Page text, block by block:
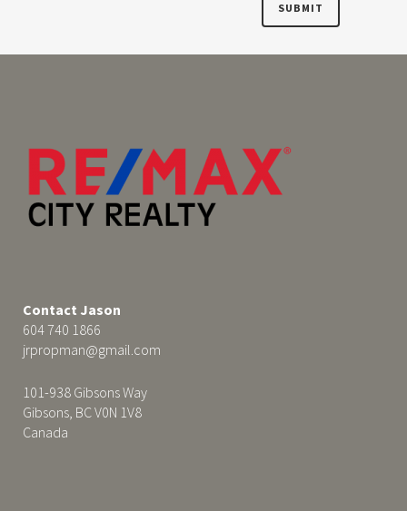
Contact Jason
604 740 1866
jrpropman@gmail.com
101-938 Gibsons Way
Gibsons, BC V0N 1V8
Canada